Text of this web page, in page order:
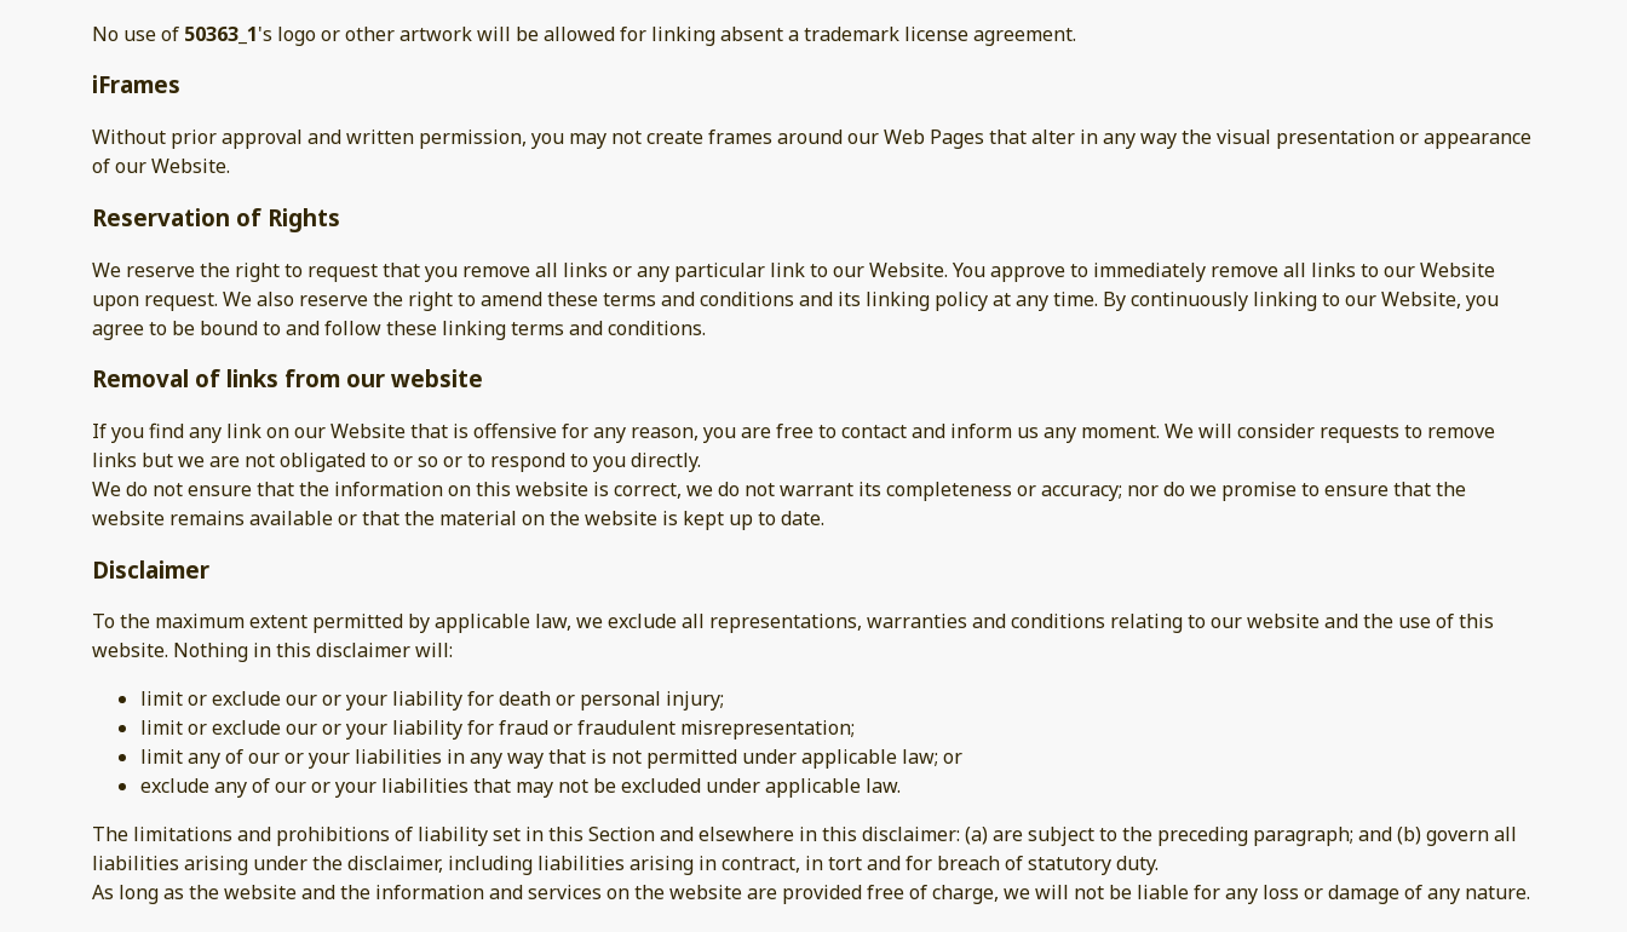
No use of 50363_1's logo or other artwork will be allowed for linking absent a trademark license agreement.
iFrames
Without prior approval and written permission, you may not create frames around our Web Pages that alter in any way the visual presentation or appearance
of our Website.
Reservation of Rights
We reserve the right to request that you remove all links or any particular link to our Website. You approve to immediately remove all links to our Website
upon request. We also reserve the right to amend these terms and conditions and its linking policy at any time. By continuously linking to our Website, you
agree to be bound to and follow these linking terms and conditions.
Removal of links from our website
If you find any link on our Website that is offensive for any reason, you are free to contact and inform us any moment. We will consider requests to remove
links but we are not obligated to or so or to respond to you directly.
We do not ensure that the information on this website is correct, we do not warrant its completeness or accuracy; nor do we promise to ensure that the
website remains available or that the material on the website is kept up to date.
Disclaimer
To the maximum extent permitted by applicable law, we exclude all representations, warranties and conditions relating to our website and the use of this
website. Nothing in this disclaimer will:
limit or exclude our or your liability for death or personal injury;
limit or exclude our or your liability for fraud or fraudulent misrepresentation;
limit any of our or your liabilities in any way that is not permitted under applicable law; or
exclude any of our or your liabilities that may not be excluded under applicable law.
The limitations and prohibitions of liability set in this Section and elsewhere in this disclaimer: (a) are subject to the preceding paragraph; and (b) govern all
liabilities arising under the disclaimer, including liabilities arising in contract, in tort and for breach of statutory duty.
As long as the website and the information and services on the website are provided free of charge, we will not be liable for any loss or damage of any nature.